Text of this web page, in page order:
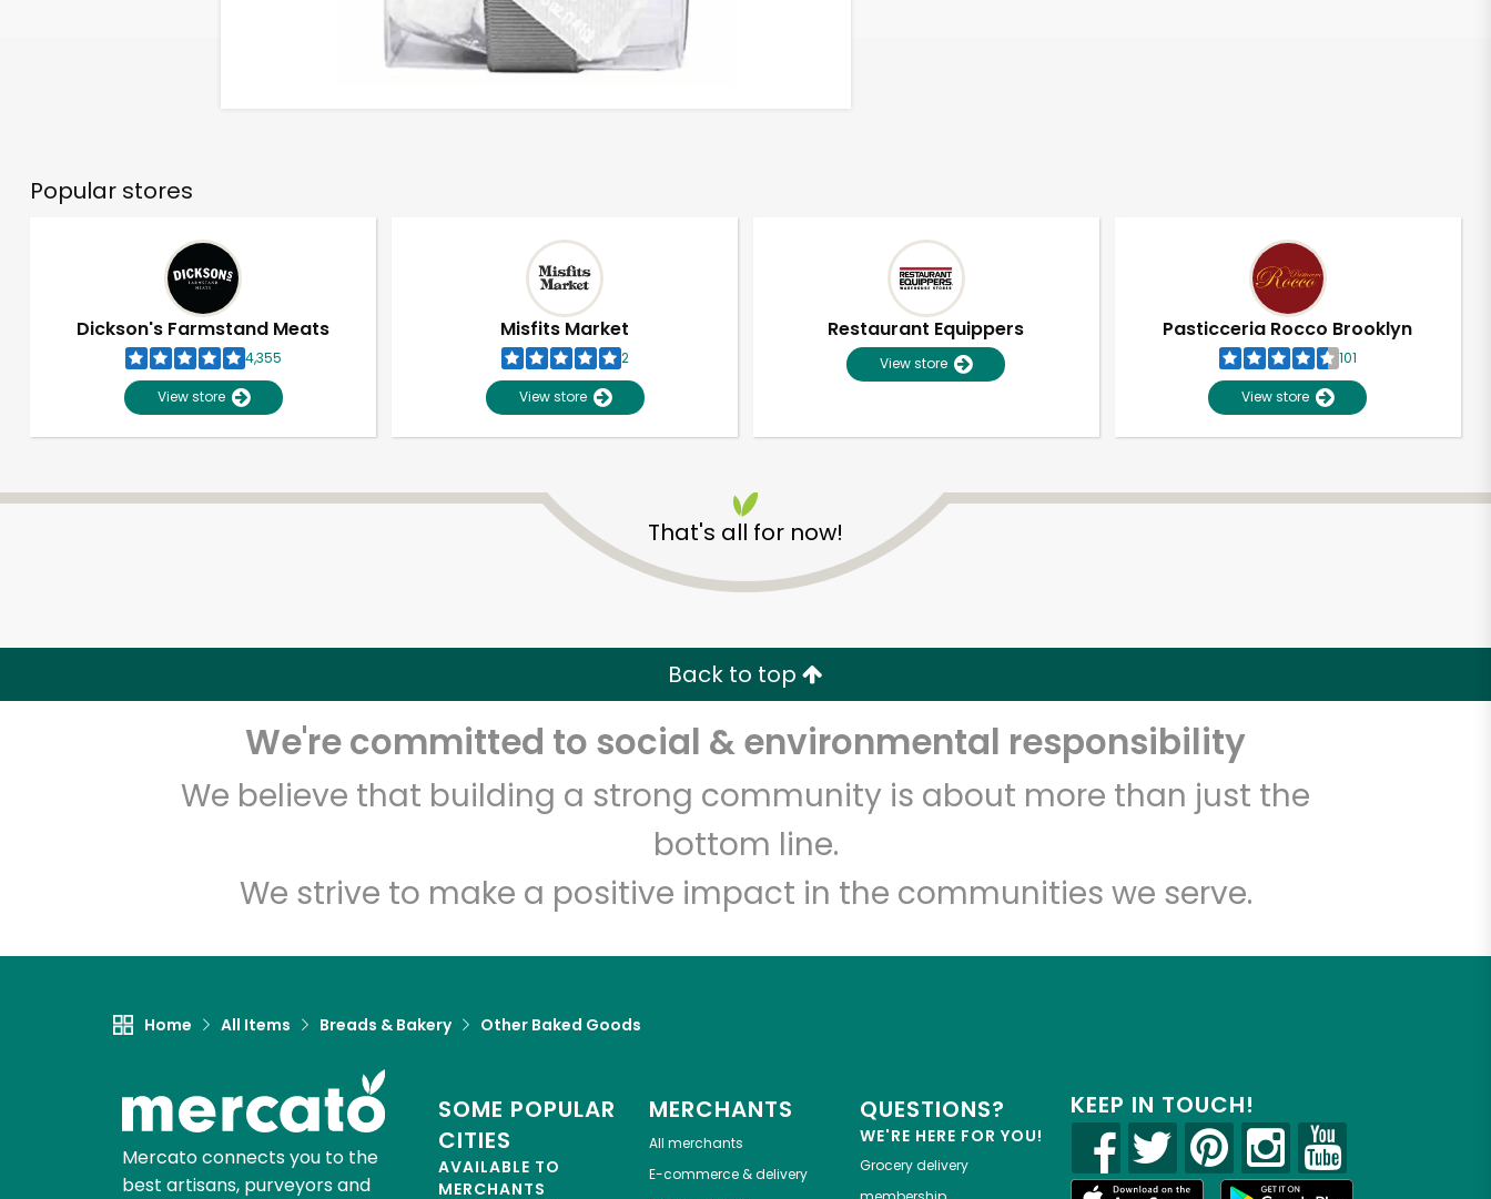
Popular stores
Dickson's Farmstand Meats
4,355
View store
Misfits Market
2
View store
Restaurant Equippers
View store
Pasticceria Rocco Brooklyn
101
View store
That's all for now!
Back to top
We're committed to social & environmental responsibility
We believe that building a strong community is about more than just the
bottom line.
We strive to make a positive impact in the communities we serve.
Home All Items Breads & Bakery Other Baked Goods
Mercato connects you to the
best artisans, purveyors and
SOME POPULAR
CITIES
AVAILABLE TO
MERCHANTS
MERCHANTS
All merchants
E-commerce & delivery
QUESTIONS?
WE'RE HERE FOR YOU!
Grocery delivery
KEEP IN TOUCH!
Let's shop!